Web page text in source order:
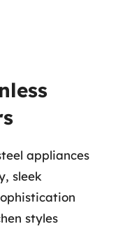
appliances
sleek
styles